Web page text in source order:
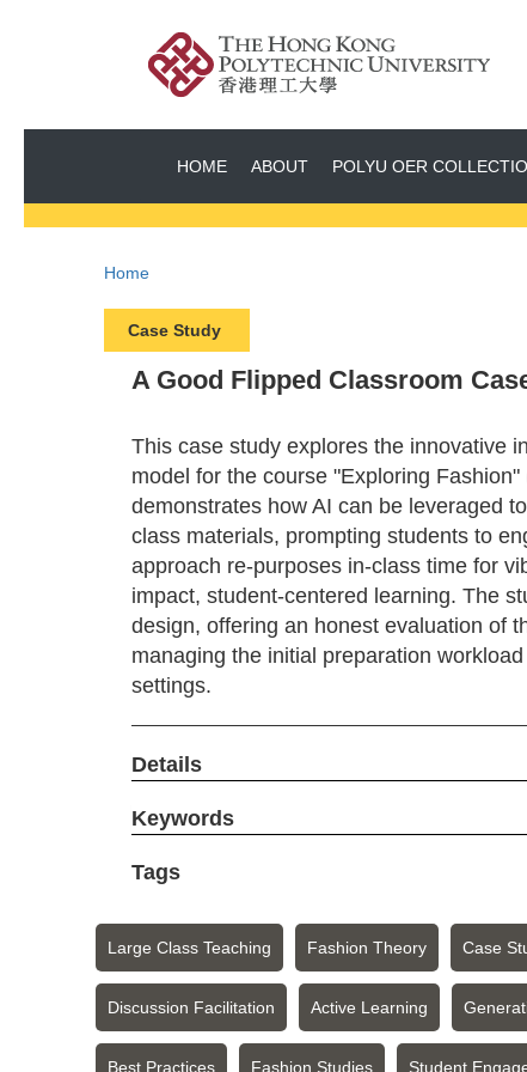
HOME ABOUT POLYU OER
Home
Case Study
A Good Flipped Classroom
This case study explores the innovative
model for the course "Exploring
demonstrates how AI can be leveraged
class materials, prompting students to
approach re-purposes in-class time for
impact, student-centered learning. The
design, offering an honest evaluation of
managing the initial preparation
settings.
Details
Keywords
Tags
Large Class Teaching Fashion Theory Case
Discussion Facilitation Active Learning
Best Practices Fashion Studies Student